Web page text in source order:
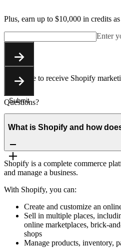
Plus, earn up to $10,000 in credits
Enter
Submit
Submit
You agree to receive Shopify
Questions?
What is Shopify and how
Shopify is a complete commerce
and manage a business.
With Shopify, you can:
Create and customize an
Sell in multiple places,
online marketplaces, brick-
shops
Manage products, inventory,